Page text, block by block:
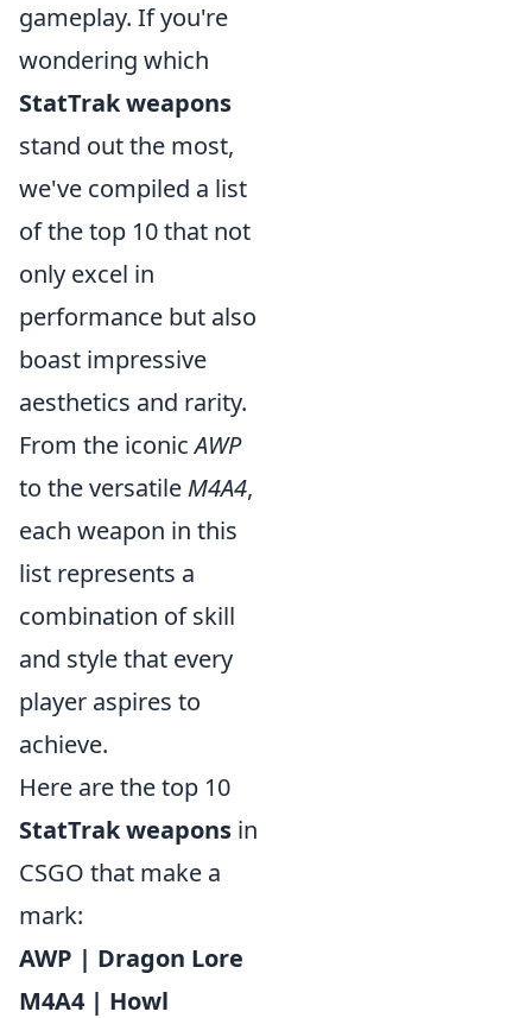
gameplay. If you're
wondering which
StatTrak weapons
stand out the most,
we've compiled a list
of the top 10 that not
only excel in
performance but also
boast impressive
aesthetics and rarity.
From the iconicAWP
to the versatile M4A4,
each weapon in this
list represents a
combination of skill
and style that every
player aspires to
achieve.
Here are the top 10
StatTrak weapons in
CSGO that make a
mark:
AWP | Dragon Lore
M4A4 | Howl